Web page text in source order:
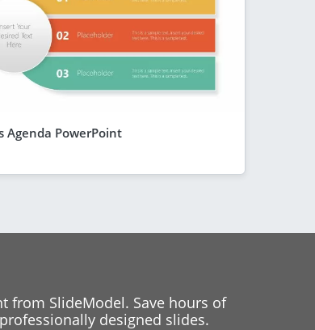
Agenda PowerPoint
from SlideModel. Save hours of
designed slides.